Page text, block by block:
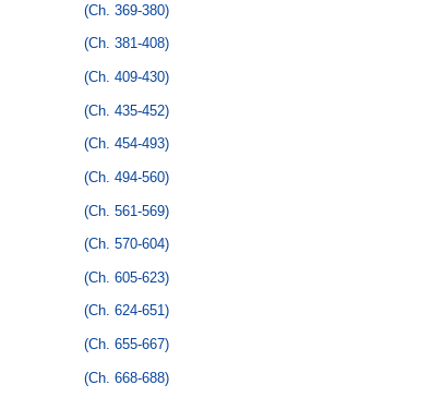
(Ch. 369-380)
(Ch. 381-408)
(Ch. 409-430)
(Ch. 435-452)
(Ch. 454-493)
(Ch. 494-560)
(Ch. 561-569)
(Ch. 570-604)
(Ch. 605-623)
(Ch. 624-651)
(Ch. 655-667)
(Ch. 668-688)